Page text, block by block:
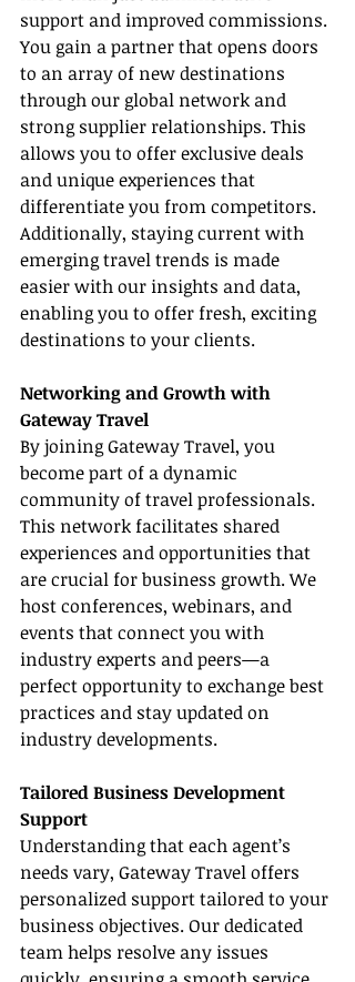
support and improved commissions.
You gain a partner that opens doors
to an array of new destinations
through our global network and
strong supplier relationships. This
allows you to offer exclusive deals
and unique experiences that
differentiate you from competitors.
Additionally, staying current with
emerging travel trends is made
easier with our insights and data,
enabling you to offer fresh, exciting
destinations to your clients.
Networking and Growth with
Gateway Travel
By joining Gateway Travel, you
become part of a dynamic
community of travel professionals.
This network facilitates shared
experiences and opportunities that
are crucial for business growth. We
host conferences, webinars, and
events that connect you with
industry experts and peers—a
perfect opportunity to exchange best
practices and stay updated on
industry developments.
Tailored Business Development
Support
Understanding that each agent’s
needs vary, Gateway Travel offers
personalized support tailored to your
business objectives. Our dedicated
team helps resolve any issues